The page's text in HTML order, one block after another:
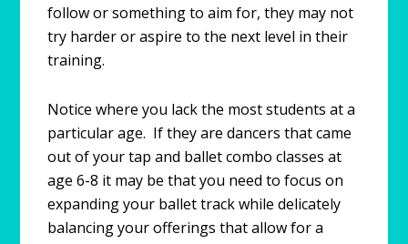
follow or something to aim for, they may not
try harder or aspire to the next level in their
training.
Notice where you lack the most students at a
particular age. If they are dancers that came
out of your tap and ballet combo classes at
age 6-8 it may be that you need to focus on
expanding your ballet track while delicately
balancing your offerings that allow for a